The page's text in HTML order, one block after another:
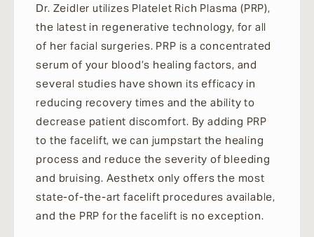
Dr. Zeidler utilizes Platelet Rich Plasma (PRP),
the latest in regenerative technology, for all
of her facial surgeries. PRP is a concentrated
serum of your blood’s healing factors, and
several studies have shown its efficacy in
reducing recovery times and the ability to
decrease patient discomfort. By adding PRP
to the facelift, we can jumpstart the healing
process and reduce the severity of bleeding
and bruising. Aesthetx only offers the most
state-of-the-art facelift procedures available,
and the PRP for the facelift is no exception.